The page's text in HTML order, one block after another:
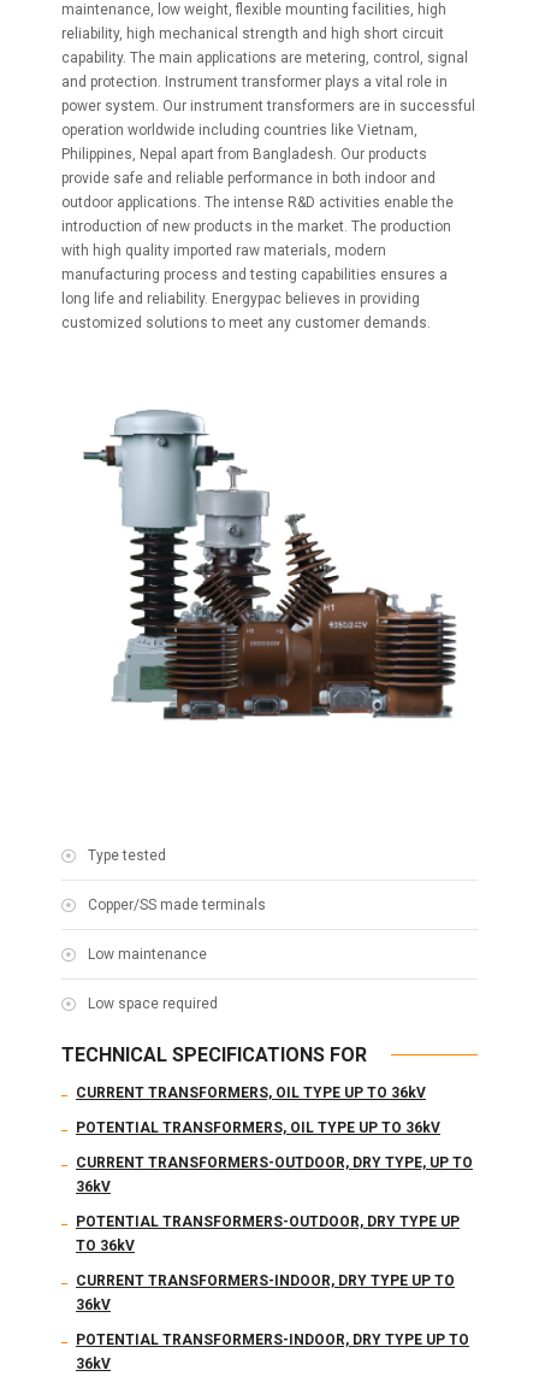
maintenance, low weight, flexible mounting facilities, high
reliability, high mechanical strength and high short circuit
capability. The main applications are metering, control, signal
and protection. Instrument transformer plays a vital role in
power system. Our instrument transformers are in successful
operation worldwide including countries like Vietnam,
Philippines, Nepal apart from Bangladesh. Our products
provide safe and reliable performance in both indoor and
outdoor applications. The intense R&D activities enable the
introduction of new products in the market. The production
with high quality imported raw materials, modern
manufacturing process and testing capabilities ensures a
long life and reliability. Energypac believes in providing
customized solutions to meet any customer demands.
Type tested
Copper/SS made terminals
Low maintenance
Low space required
TECHNICAL SPECIFICATIONS FOR
CURRENT TRANSFORMERS, OIL TYPE UP TO 36kV
POTENTIAL TRANSFORMERS, OIL TYPE UP TO 36kV
CURRENT TRANSFORMERS-OUTDOOR, DRY TYPE, UP TO
36kV
POTENTIAL TRANSFORMERS-OUTDOOR, DRY TYPE UP
TO 36kV
CURRENT TRANSFORMERS-INDOOR, DRY TYPE UP TO
36kV
POTENTIAL TRANSFORMERS-INDOOR, DRY TYPE UP TO
36kV